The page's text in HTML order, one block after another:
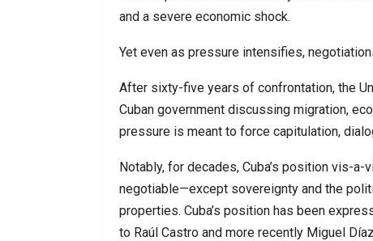
and a severe economic shock.
Yet even as pressure intensifies,
After sixty-five years of confrontation, the
Cuban government discussing migration,
pressure is meant to force capitulation,
Notably, for decades, Cuba’s position vis-
negotiable—except sovereignty and the
properties. Cuba’s position has been
to Raúl Castro and more recently Miguel